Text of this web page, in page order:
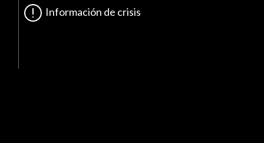
Información de crisis